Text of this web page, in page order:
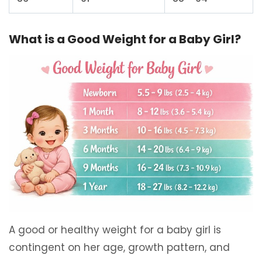
What is a Good Weight for a Baby Girl?
A good or healthy weight for a baby girl is
contingent on her age, growth pattern, and